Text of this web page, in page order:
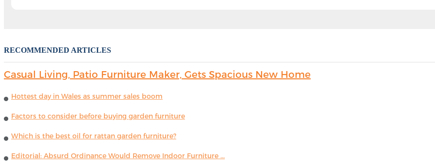
RECOMMENDED ARTICLES
Casual Living, Patio Furniture Maker, Gets Spacious New Home
Hottest day in Wales as summer sales boom
Factors to consider before buying garden furniture
Which is the best oil for rattan garden furniture?
Editorial: Absurd Ordinance Would Remove Indoor Furniture ...